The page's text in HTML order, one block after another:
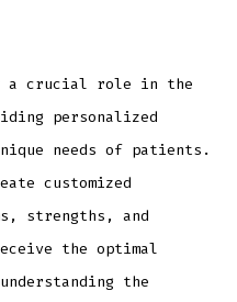
a crucial role in the
personalized
needs of patients.
customized
strengths, and
the optimal
the